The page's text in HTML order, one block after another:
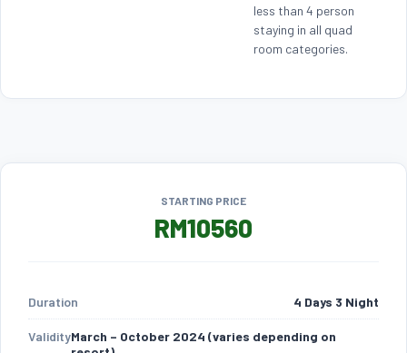
less than 4 person
staying in all quad
room categories.
STARTING PRICE
RM10560
Duration 4 Days 3 Night
ValidityMarch – October 2024 (varies depending on